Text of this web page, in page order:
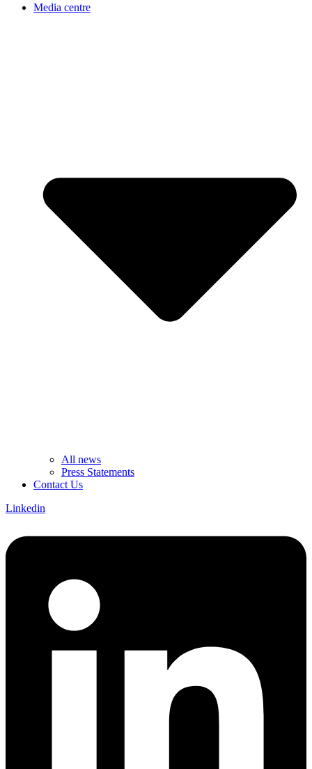
Media centre
All news
Press Statements
Contact Us
Linkedin